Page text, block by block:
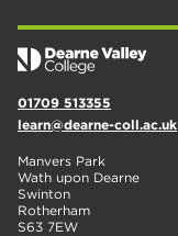
01709 513355
learn@dearne-coll.ac.uk
Manvers Park
Wath upon Dearne
Swinton
Rotherham
S63 7EW